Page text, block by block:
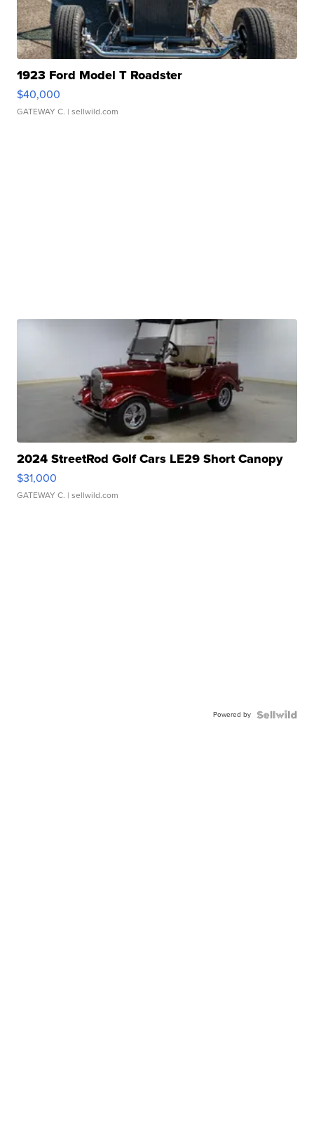
1923 Ford Model T Roadster
$40,000
GATEWAY C. | sellwild.com
2024 StreetRod Golf Cars LE29 Short Canopy
$31,000
GATEWAY C. | sellwild.com
Powered by